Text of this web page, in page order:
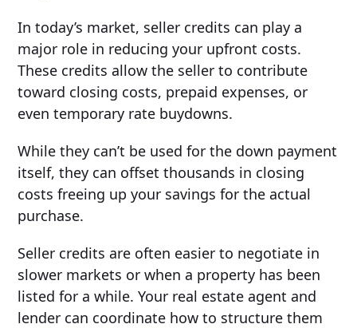
In today’s market, seller credits can play a
major role in reducing your upfront costs.
These credits allow the seller to contribute
toward closing costs, prepaid expenses, or
even temporary rate buydowns.
While they can’t be used for the down payment
itself, they can offset thousands in closing
costs freeing up your savings for the actual
purchase.
Seller credits are often easier to negotiate in
slower markets or when a property has been
listed for a while. Your real estate agent and
lender can coordinate how to structure them